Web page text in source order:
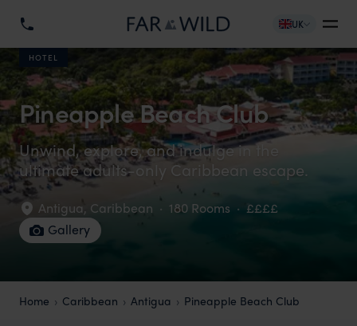
UK
HOTEL
Pineapple Beach Club
Unwind, explore, and indulge in the
ultimate adults-only Caribbean escape.
Antigua, Caribbean · 180 Rooms · ££££
Gallery
Home Caribbean Antigua Pineapple Beach Club